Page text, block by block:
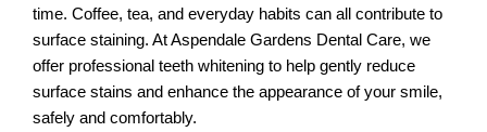
time. Coffee, tea, and everyday habits can all contribute to
surface staining. At Aspendale Gardens Dental Care, we
offer professional teeth whitening to help gently reduce
surface stains and enhance the appearance of your smile,
safely and comfortably.